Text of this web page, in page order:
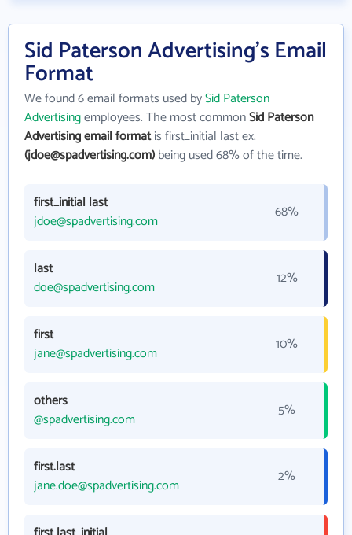
Sid Paterson Advertising's Email
Format
We found 6 email formats used bySid Paterson
Advertisingemployees. The most commonSid Paterson
Advertising email formatis first_initial last ex.
(jdoe@spadvertising.com)being used 68% of the time.
first_initial last
jdoe@spadvertising.com
68%
last
doe@spadvertising.com
12%
first
jane@spadvertising.com
10%
others
@spadvertising.com
5%
first.last
jane.doe@spadvertising.com
2%